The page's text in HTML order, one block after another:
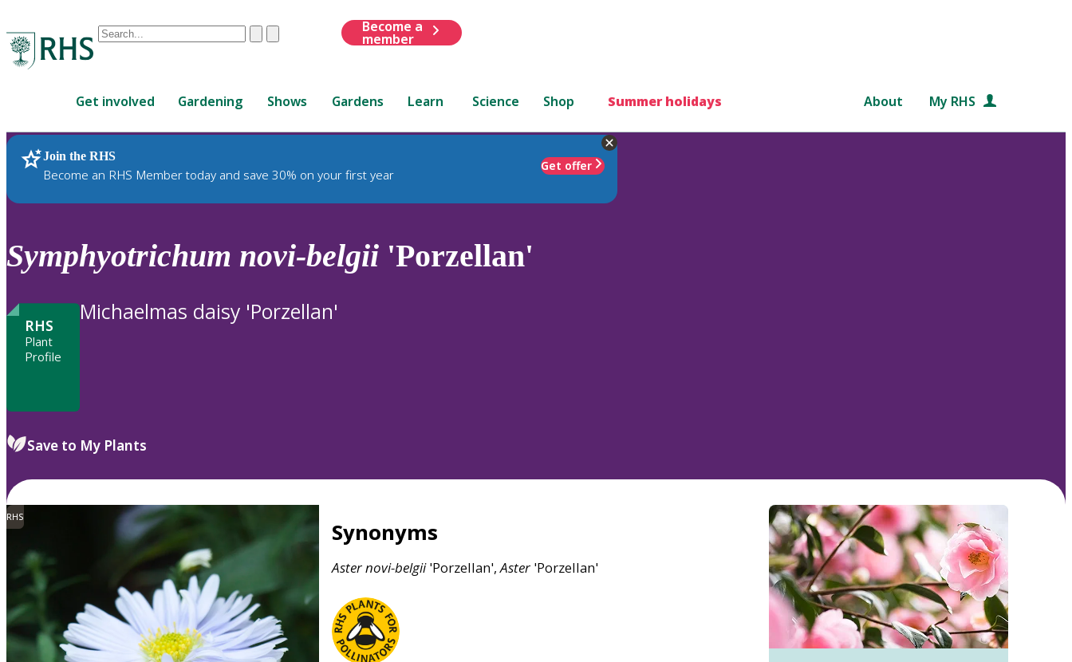
Conduct
are
up
and
down
review
to
ClearSubmit
Become a
member
Get involved Gardening Shows Gardens Learn Science Shop Summer holidays About My RHS
Join the RHS
Become an RHS Member today and save 30% on your first year
Get offer
RHS Home Plants
Symphyotrichum novi-belgii 'Porzellan'
RHS
Plant
Profile
Michaelmas daisy 'Porzellan'
Save to My Plants
RHS
Synonyms
Asternovi-belgii'Porzellan',Aster 'Porzellan'